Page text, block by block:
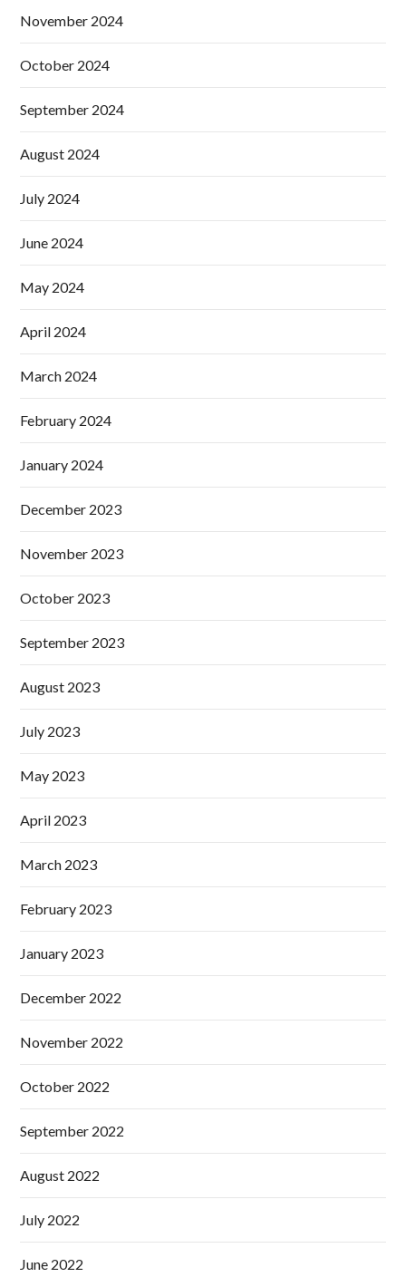
November 2024
October 2024
September 2024
August 2024
July 2024
June 2024
May 2024
April 2024
March 2024
February 2024
January 2024
December 2023
November 2023
October 2023
September 2023
August 2023
July 2023
May 2023
April 2023
March 2023
February 2023
January 2023
December 2022
November 2022
October 2022
September 2022
August 2022
July 2022
June 2022